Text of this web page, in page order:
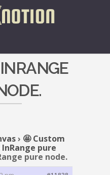
› 🤩 Custom
InRange pure
pure node.